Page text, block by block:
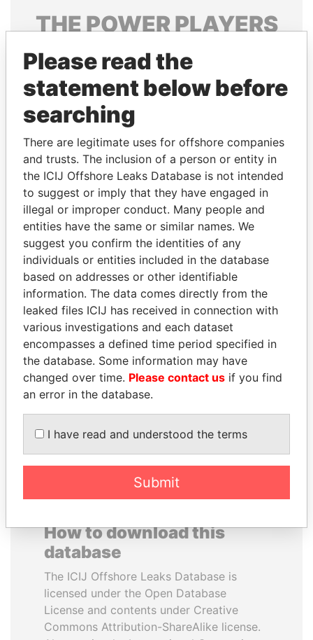
THEPOWERPLAYERS
Explore the offshore connections of world leaders,
politicians and their relatives and associates.
Pandora
Papers
Papers
Panama Papers
PAULO GUEDES
Minister of the Economy
SHEIKH KHALIFA BIN
SALMAN AL KHALIFA
Former Prime Minister
How to download this
database
The ICIJ Offshore Leaks Database is
licensed under the Open Database
License and contents under Creative
Commons Attribution-ShareAlike license.
Please read the
statement below before
searching
There are legitimate uses for offshore companies
and trusts. The inclusion of a person or entity in
the ICIJ Offshore Leaks Database is not intended
to suggest or imply that they have engaged in
illegal or improper conduct. Many people and
entities have the same or similar names. We
suggest you confirm the identities of any
individuals or entities included in the database
based on addresses or other identifiable
information. The data comes directly from the
leaked files ICIJ has received in connection with
various investigations and each dataset
encompasses a defined time period specified in
the database. Some information may have
changed over time. Please contact us if you find
an error in the database.
I have read and understood the terms
Submit